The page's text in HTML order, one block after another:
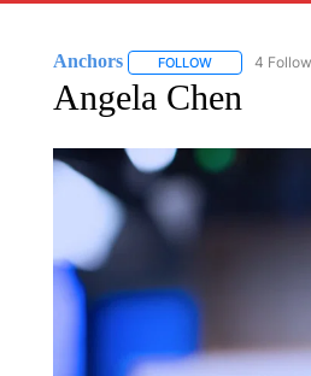
Anchors FOLLOWFOLLOW
4
Angela Chen